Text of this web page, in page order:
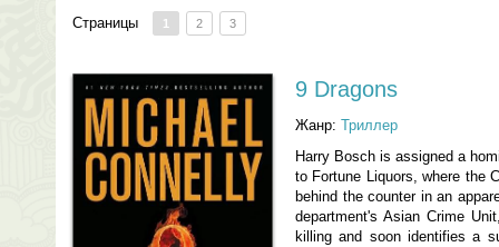
Страницы 1 2 3
9 Dragons
Жанр: Триллер
Harry Bosch is assigned a
to Fortune Liquors, where the
behind the counter in an
department's Asian Crime
killing and soon identifies a